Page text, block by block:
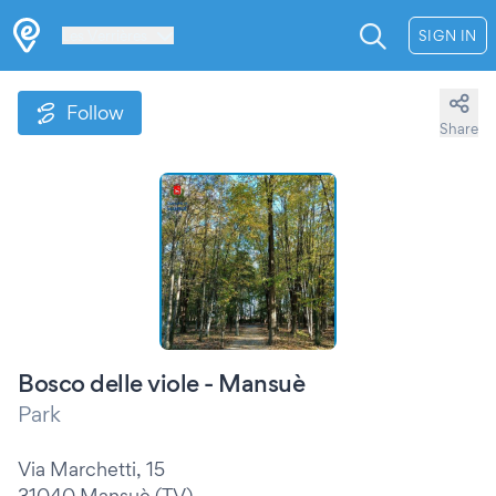
SIGN IN
Follow
Share
Bosco delle viole - Mansuè
Park
Via Marchetti, 15